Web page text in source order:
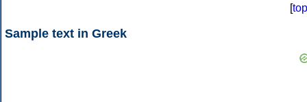
[top
Sample text in Greek